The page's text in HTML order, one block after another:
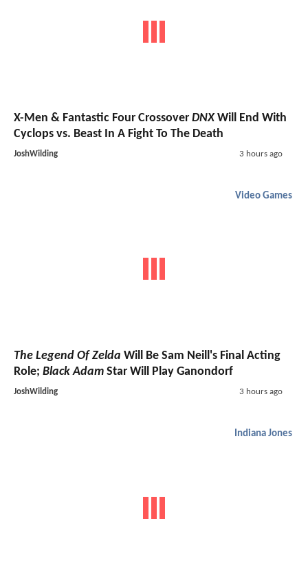
X-Men & Fantastic Four Crossover DNXWill End With
Cyclops vs. Beast In A Fight To The Death
JoshWilding 3 hours ago
Video Games
The Legend Of Zelda Will Be Sam Neill's Final Acting
Role; Black Adam Star Will Play Ganondorf
JoshWilding 3 hours ago
Indiana Jones